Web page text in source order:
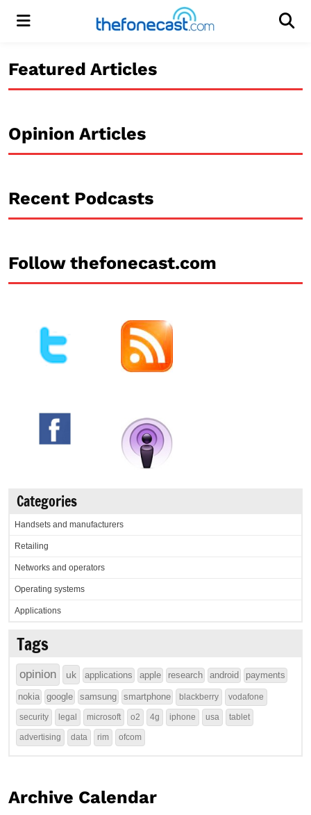
Menu
Featured Articles
Opinion Articles
Recent Podcasts
Follow thefonecast.com
Categories
Handsets and manufacturers
Retailing
Networks and operators
Operating systems
Applications
Tags
opinion uk applications apple research android payments
nokia google samsung smartphone blackberry vodafone
security legal microsoft o2 4g iphone usa tablet
advertising data rim ofcom
Archive Calendar